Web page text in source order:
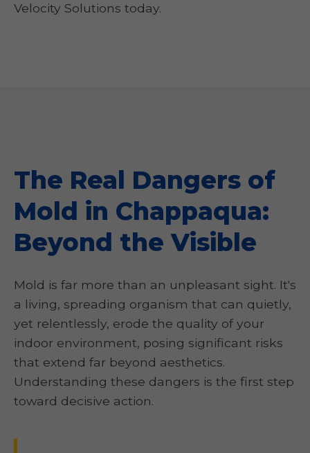
Velocity Solutions today.
The Real Dangers of
Mold in Chappaqua:
Beyond the Visible
Mold is far more than an unpleasant sight. It's
a living, spreading organism that can quietly,
yet relentlessly, erode the quality of your
indoor environment, posing significant risks
that extend far beyond aesthetics.
Understanding these dangers is the first step
toward decisive action.